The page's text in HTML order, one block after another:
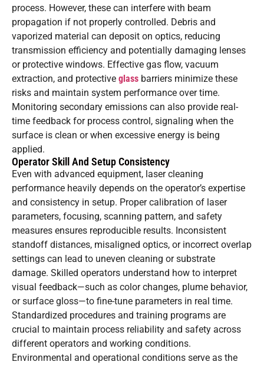
process. However, these can interfere with beam
propagation if not properly controlled. Debris and
vaporized material can deposit on optics, reducing
transmission efficiency and potentially damaging lenses
or protective windows. Effective gas flow, vacuum
extraction, and protective glass barriers minimize these
risks and maintain system performance over time.
Monitoring secondary emissions can also provide real-
time feedback for process control, signaling when the
surface is clean or when excessive energy is being
applied.
Operator Skill And Setup Consistency
Even with advanced equipment, laser cleaning
performance heavily depends on the operator’s expertise
and consistency in setup. Proper calibration of laser
parameters, focusing, scanning pattern, and safety
measures ensures reproducible results. Inconsistent
standoff distances, misaligned optics, or incorrect overlap
settings can lead to uneven cleaning or substrate
damage. Skilled operators understand how to interpret
visual feedback—such as color changes, plume behavior,
or surface gloss—to fine-tune parameters in real time.
Standardized procedures and training programs are
crucial to maintain process reliability and safety across
different operators and working conditions.
Environmental and operational conditions serve as the